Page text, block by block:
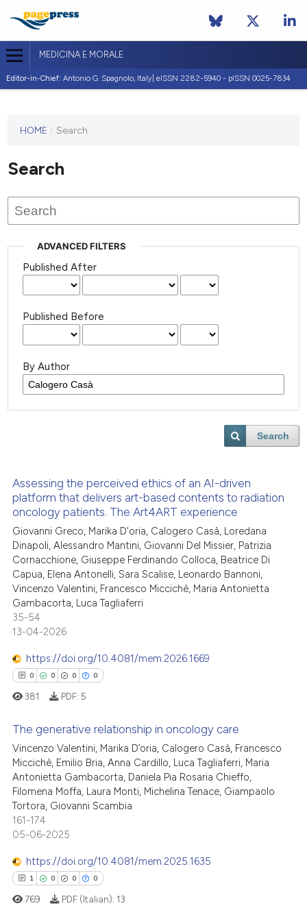
MEDICINA E MORALE
Editor-in-Chief: Antonio G. Spagnolo, Italy| eISSN 2282-5940 - pISSN 0025-7834
journal
published
HOME / Search
Search
ADVANCED FILTERS
Published After
Published Before
By Author
Search
Assessing the perceived ethics of an AI-driven
platform that delivers art-based contents to radiation
oncology patients. The Art4ART experience
Giovanni Greco, Marika D'oria, Calogero Casà, Loredana
Dinapoli, Alessandro Mantini, Giovanni Del Missier, Patrizia
Cornacchione, Giuseppe Ferdinando Colloca, Beatrice Di
Capua, Elena Antonelli, Sara Scalise, Leonardo Bannoni,
Vincenzo Valentini, Francesco Miccichè, Maria Antonietta
Gambacorta, Luca Tagliaferri
35-54
13-04-2026
https://doi.org/10.4081/mem.2026.1669
0 0 0 0
Citing Publications
Supporting
Mentioning
Contrasting
how this article has been
381 PDF: 5
The generative relationship in oncology care
Vincenzo Valentini, Marika D’oria, Calogero Casà, Francesco
Miccichè, Emilio Bria, Anna Cardillo, Luca Tagliaferri, Maria
Antonietta Gambacorta, Daniela Pia Rosaria Chieffo,
Filomena Moffa, Laura Monti, Michelina Tenace, Giampaolo
Tortora, Giovanni Scambia
161-174
05-06-2025
https://doi.org/10.4081/mem.2025.1635
1 0 0 0
769 PDF (Italian): 13